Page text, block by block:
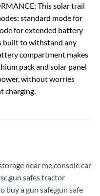
This solar trail
standard mode for
for extended battery
built to withstand any
compartment makes
pack and solar panel
without worries
charging.
near meconsole car
gun safes tractor
buy a gun safegun safe